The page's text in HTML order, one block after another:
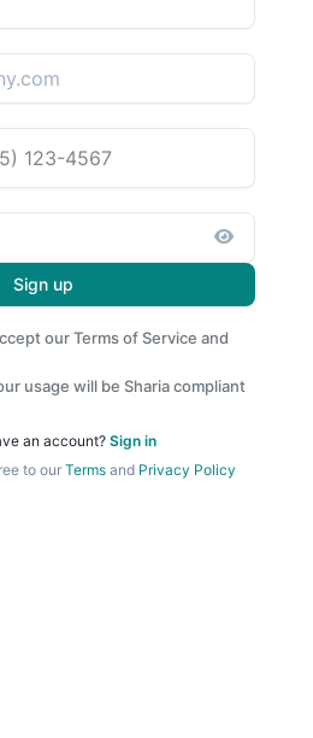
Sign up
ourTerms of Service and
usage will be Sharia compliant
an account? Sign in
to our Termsand Privacy Policy